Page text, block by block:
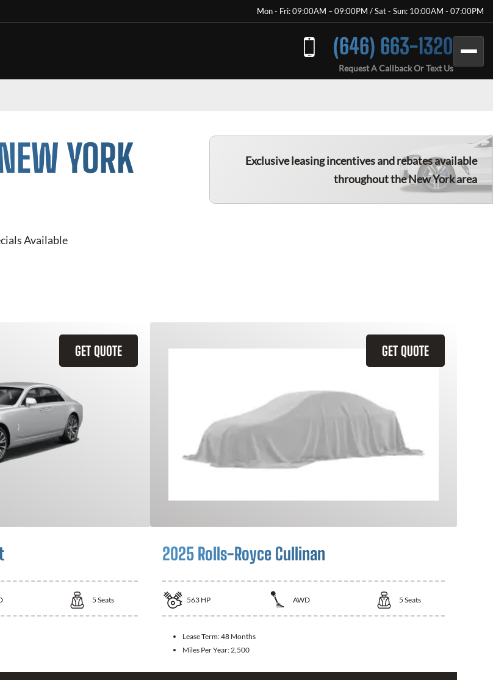
Mon - Fri: 09:00AM – 09:00PM / Sat - Sun: 10:00AM - 07:00PM
(646) 663-1320
Request A Callback Or Text Us
YORK
Available
Exclusive leasing incentives and rebates available
throughout the New York area
GET QUOTE
5 Seats
GET QUOTE
2025 Rolls-Royce Cullinan
563 HP AWD 5 Seats
Lease Term:48 Months
Miles Per Year: 2,500